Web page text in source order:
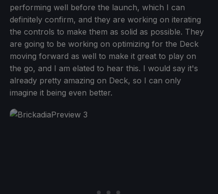
performing well before the launch, which I can
definitely confirm, and they are working on iterating
the controls to make them as solid as possible. They
are going to be working on optimizing for the Deck
moving forward as well to make it great to play on
the go, and I am elated to hear this. I would say it's
already pretty amazing on Deck, so I can only
imagine it being even better.